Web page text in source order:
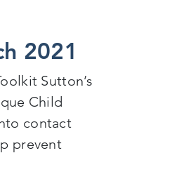
2021
Sutton’s
Child
contact
prevent